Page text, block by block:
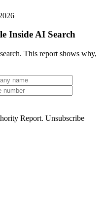
most
AI framed as a
loop, not a feature on
#9 on the Citation
Inside AI Search
This report shows why,
Report. Unsubscribe